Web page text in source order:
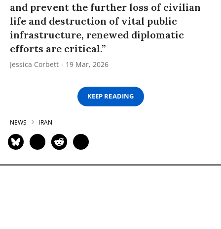
and prevent the further loss of civilian
life and destruction of vital public
infrastructure, renewed diplomatic
efforts are critical.”
Jessica Corbett 19 Mar, 2026
KEEP READING
NEWS IRAN